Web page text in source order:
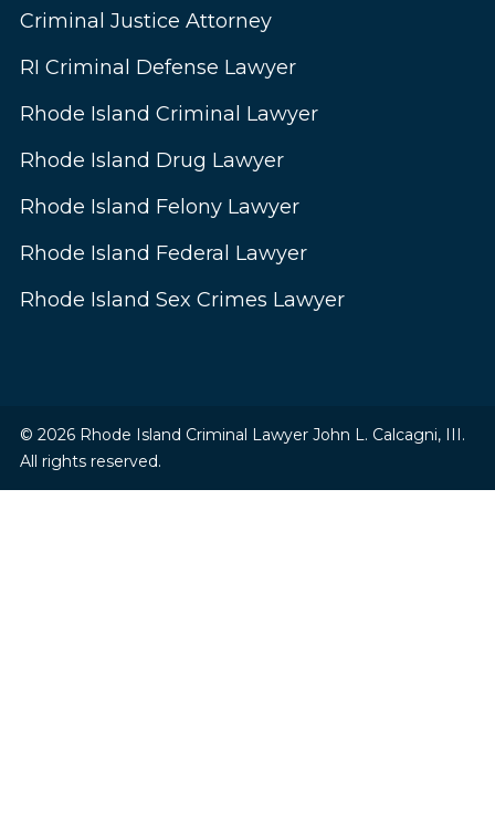
Criminal Justice Attorney
RI Criminal Defense Lawyer
Rhode Island Criminal Lawyer
Rhode Island Drug Lawyer
Rhode Island Felony Lawyer
Rhode Island Federal Lawyer
Rhode Island Sex Crimes Lawyer
© 2026 Rhode Island Criminal Lawyer John L. Calcagni, III.
All rights reserved.